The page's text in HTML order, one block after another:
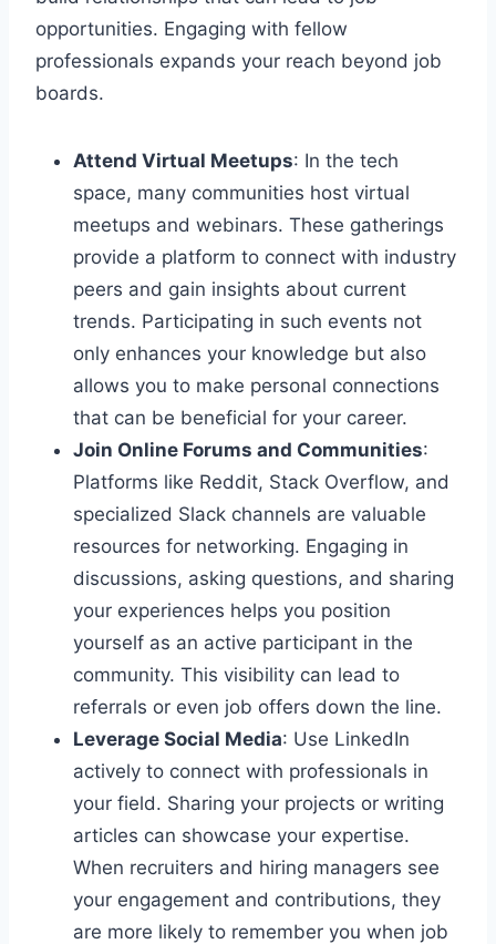
opportunities. Engaging with fellow
professionals expands your reach beyond job
boards.
Attend Virtual Meetups: In the tech
space, many communities host virtual
meetups and webinars. These gatherings
provide a platform to connect with industry
peers and gain insights about current
trends. Participating in such events not
only enhances your knowledge but also
allows you to make personal connections
that can be beneficial for your career.
Join Online Forums and Communities:
Platforms like Reddit, Stack Overflow, and
specialized Slack channels are valuable
resources for networking. Engaging in
discussions, asking questions, and sharing
your experiences helps you position
yourself as an active participant in the
community. This visibility can lead to
referrals or even job offers down the line.
Leverage Social Media: Use LinkedIn
actively to connect with professionals in
your field. Sharing your projects or writing
articles can showcase your expertise.
When recruiters and hiring managers see
your engagement and contributions, they
are more likely to remember you when job